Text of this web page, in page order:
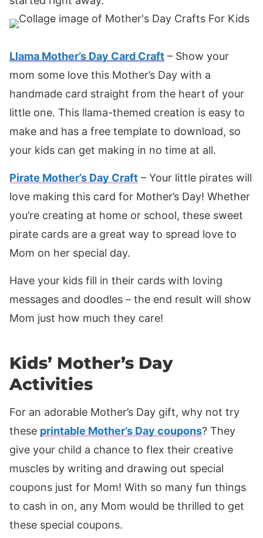
Llama Mother’s Day Card Craft – Show your
mom some love this Mother’s Day with a
handmade card straight from the heart of your
little one. This llama-themed creation is easy to
make and has a free template to download, so
your kids can get making in no time at all.
Pirate Mother’s Day Craft – Your little pirates will
love making this card for Mother’s Day! Whether
you’re creating at home or school, these sweet
pirate cards are a great way to spread love to
Mom on her special day.
Have your kids fill in their cards with loving
messages and doodles – the end result will show
Mom just how much they care!
Kids’ Mother’s Day
Activities
For an adorable Mother’s Day gift, why not try
these printable Mother’s Day coupons? They
give your child a chance to flex their creative
muscles by writing and drawing out special
coupons just for Mom! With so many fun things
to cash in on, any Mom would be thrilled to get
these special coupons.